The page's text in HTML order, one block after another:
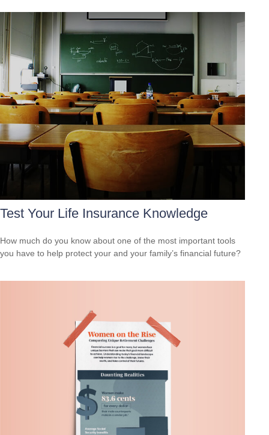
Test Your Life Insurance Knowledge
How much do you know about one of the most important tools
you have to help protect your and your family’s financial future?